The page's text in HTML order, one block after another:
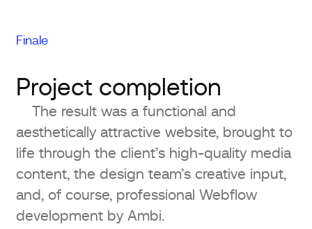
Finale
Project completion
The result was a functional and
aesthetically attractive website, brought to
life through the client’s high-quality media
content, the design team’s creative input,
and, of course, professional Webflow
development by Ambi.